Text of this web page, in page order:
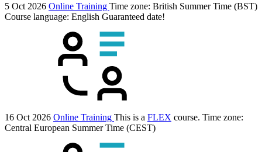
5 Oct 2026 Online Training Time zone: British Summer Time (BST)
Course language: English Guaranteed date!
16 Oct 2026 Online Training This is a FLEX course. Time zone:
Central European Summer Time (CEST)